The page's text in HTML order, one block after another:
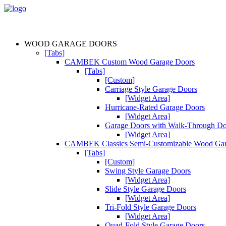
WOOD GARAGE DOORS
[Tabs]
CAMBEK Custom Wood Garage Doors
[Tabs]
[Custom]
Carriage Style Garage Doors
[Widget Area]
Hurricane-Rated Garage Doors
[Widget Area]
Garage Doors with Walk-Through
[Widget Area]
CAMBEK Classics Semi-Customizable Wood
[Tabs]
[Custom]
Swing Style Garage Doors
[Widget Area]
Slide Style Garage Doors
[Widget Area]
Tri-Fold Style Garage Doors
[Widget Area]